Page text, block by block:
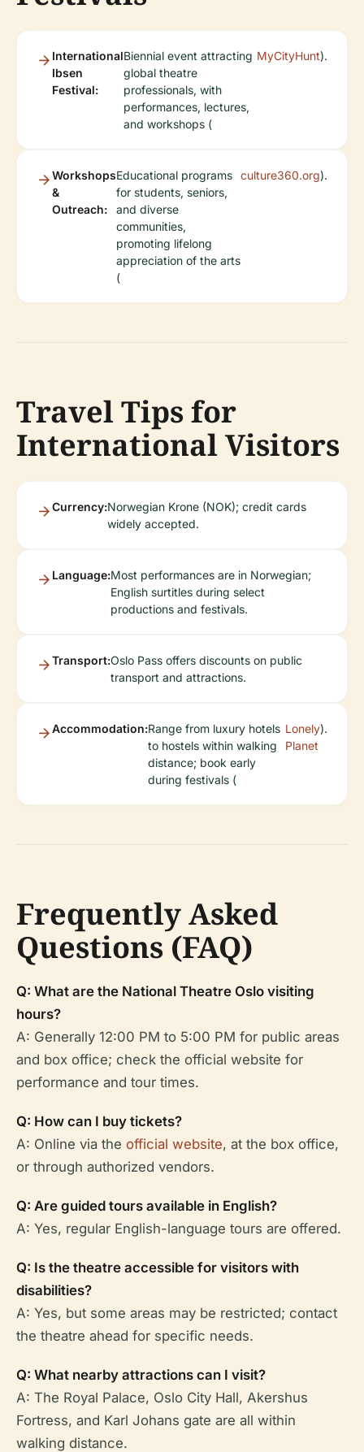
International
Ibsen
Festival:
Biennial event attracting
global theatre
professionals, with
performances, lectures,
and workshops (
MyCityHunt).
Workshops
&
Outreach:
Educational programs
for students, seniors,
and diverse
communities,
promoting lifelong
appreciation of the arts
(
culture360.org).
Travel Tips for
International Visitors
Currency:Norwegian Krone (NOK); credit cards
widely accepted.
Language:Most performances are in Norwegian;
English surtitles during select
productions and festivals.
Transport:Oslo Pass offers discounts on public
transport and attractions.
Accommodation:Range from luxury hotels
to hostels within walking
distance; book early
during festivals (
Lonely
Planet
).
Frequently Asked
Questions (FAQ)
Q: What are the National Theatre Oslo visiting
hours?
A: Generally 12:00 PM to 5:00 PM for public areas
and box office; check the official website for
performance and tour times.
Q: How can I buy tickets?
A: Online via the official website, at the box office,
or through authorized vendors.
Q: Are guided tours available in English?
A: Yes, regular English-language tours are offered.
Q: Is the theatre accessible for visitors with
disabilities?
A: Yes, but some areas may be restricted; contact
the theatre ahead for specific needs.
Q: What nearby attractions can I visit?
A: The Royal Palace, Oslo City Hall, Akershus
Fortress, and Karl Johans gate are all within
walking distance.